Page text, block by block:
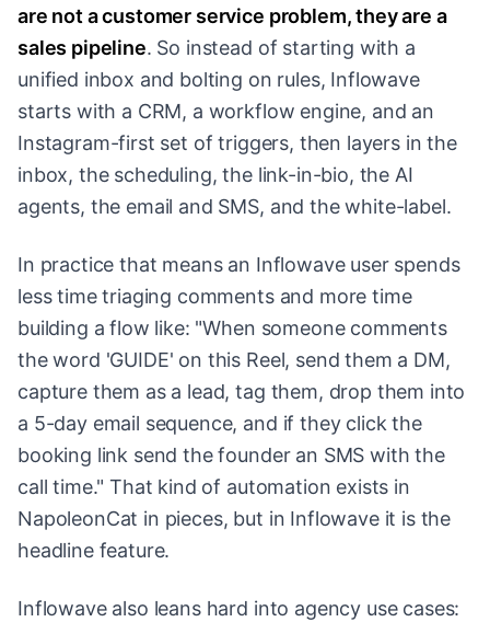
are not a customer service problem, they are a
sales pipeline. So instead of starting with a
unified inbox and bolting on rules, Inflowave
starts with a CRM, a workflow engine, and an
Instagram-first set of triggers, then layers in the
inbox, the scheduling, the link-in-bio, the AI
agents, the email and SMS, and the white-label.
In practice that means an Inflowave user spends
less time triaging comments and more time
building a flow like: "When someone comments
the word 'GUIDE' on this Reel, send them a DM,
capture them as a lead, tag them, drop them into
a 5-day email sequence, and if they click the
booking link send the founder an SMS with the
call time." That kind of automation exists in
NapoleonCat in pieces, but in Inflowave it is the
headline feature.
Inflowave also leans hard into agency use cases: